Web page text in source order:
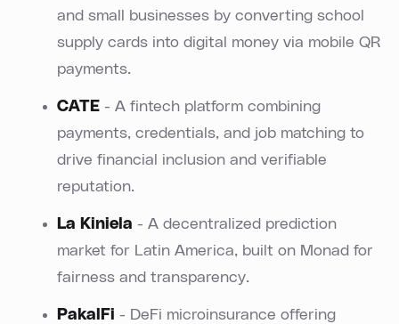
and small businesses by converting school
supply cards into digital money via mobile QR
payments.
CATE - A fintech platform combining
payments, credentials, and job matching to
drive financial inclusion and verifiable
reputation.
La Kiniela - A decentralized prediction
market for Latin America, built on Monad for
fairness and transparency.
PakalFi - DeFi microinsurance offering